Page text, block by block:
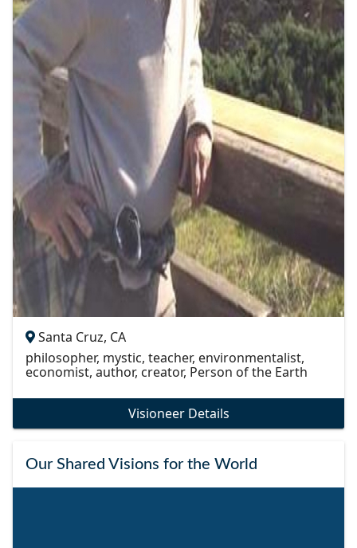
Santa Cruz, CA
philosopher, mystic, teacher, environmentalist,
economist, author, creator, Person of the Earth
Visioneer Details
Our Shared Visions for the World